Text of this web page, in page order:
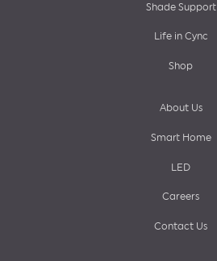
Shade Support
Life in Cync
Shop
About Us
Smart Home
LED
Careers
Contact Us